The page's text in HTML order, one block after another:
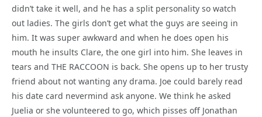
didn’t take it well, and he has a split personality so watch
out ladies. The girls don’t get what the guys are seeing in
him. It was super awkward and when he does open his
mouth he insults Clare, the one girl into him. She leaves in
tears and THE RACCOON is back. She opens up to her trusty
friend about not wanting any drama. Joe could barely read
his date card nevermind ask anyone. We think he asked
Juelia or she volunteered to go, which pisses off Jonathan